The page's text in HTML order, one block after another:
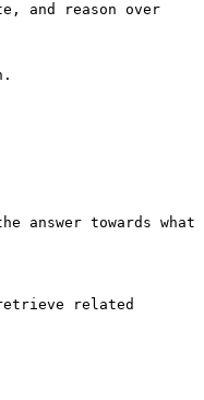
and reason over
towards what
related